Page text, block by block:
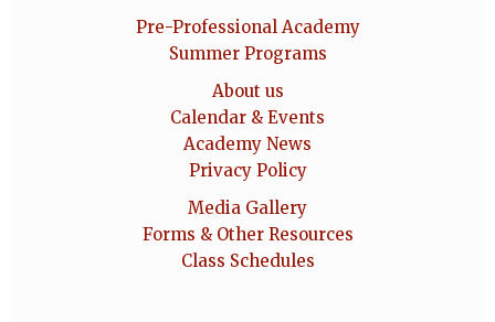
Pre-Professional Academy
Summer Programs
About us
Calendar & Events
Academy News
Privacy Policy
Media Gallery
Forms & Other Resources
Class Schedules